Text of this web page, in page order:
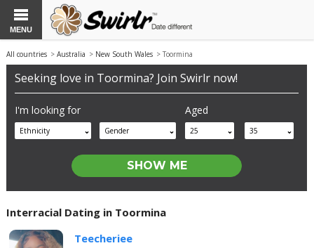
MENU
All countries >Australia > New South Wales > Toormina
Seeking love in Toormina? Join Swirlr now!
I'm looking for
Ethnicity Gender
Aged
25 35
Interracial Dating in Toormina
Teecheriee